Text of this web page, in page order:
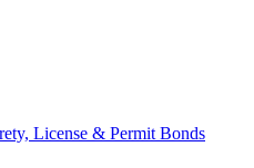
License & Permit Bonds